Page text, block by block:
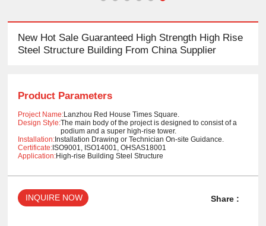
New Hot Sale Guaranteed High Strength High Rise
Steel Structure Building From China Supplier
Product Parameters
Project Name:Lanzhou Red House Times Square.
Design Style:The main body of the project is designed to consist of a
podium and a super high-rise tower.
Installation:Installation Drawing or Technician On-site Guidance.
Certificate:ISO9001, ISO14001, OHSAS18001
Application:High-rise Building Steel Structure
INQUIRE NOW Share :